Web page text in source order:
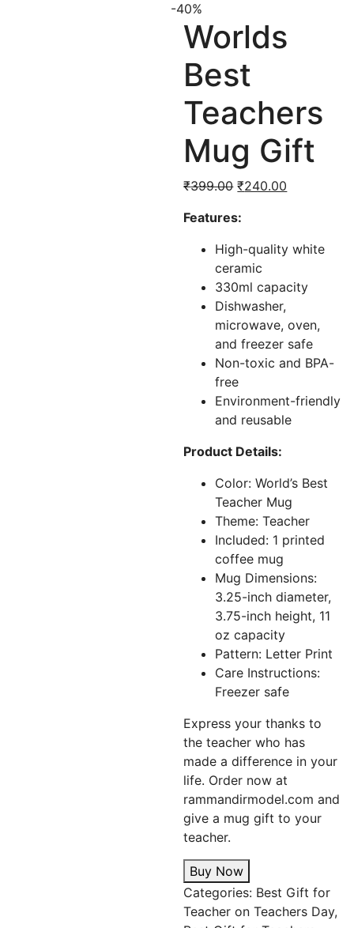
-40%
Worlds
Best
Teachers
Mug Gift
₹399.00 Original
was:
₹399.00.
₹240.00
₹240.00.
Features:
High-quality white
ceramic
330ml capacity
Dishwasher,
microwave, oven,
and freezer safe
Non-toxic and BPA-
free
Environment-friendly
and reusable
Product Details:
Color: World’s Best
Teacher Mug
Theme: Teacher
Included: 1 printed
coffee mug
Mug Dimensions:
3.25-inch diameter,
3.75-inch height, 11
oz capacity
Pattern: Letter Print
Care Instructions:
Freezer safe
Express your thanks to
the teacher who has
made a difference in your
life. Order now at
rammandirmodel.com and
give a mug gift to your
teacher.
Buy Now
Categories: Best Gift for
Teacher on Teachers Day,